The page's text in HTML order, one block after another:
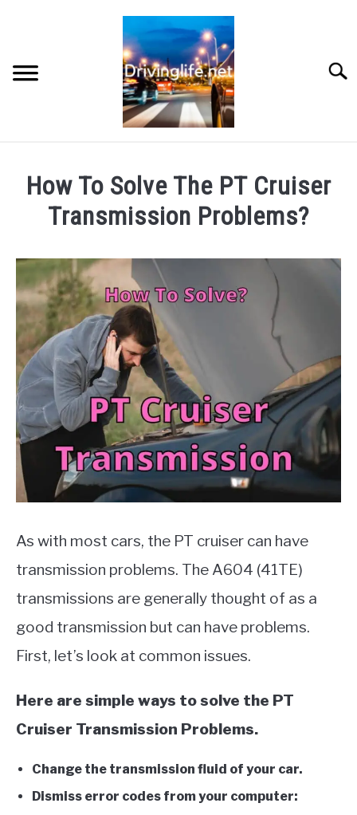
REVIEWS
AUTO ENGINES
MOTORCYCLES
How To Solve The PT Cruiser
Transmission Problems?
by
Chris
Auto
Engines, Auto
Parts
Cars
As with most cars, the PT cruiser can have
transmission problems. The A604 (41TE)
transmissions are generally thought of as a
good transmission but can have problems.
First, let’s look at common issues.
Here are simple ways to solve the PT
Cruiser Transmission Problems.
Change the transmission fluid of your car.
Dismiss error codes from your computer: